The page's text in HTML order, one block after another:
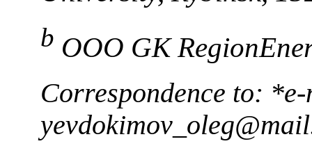
b OOO GK
Correspondence to: